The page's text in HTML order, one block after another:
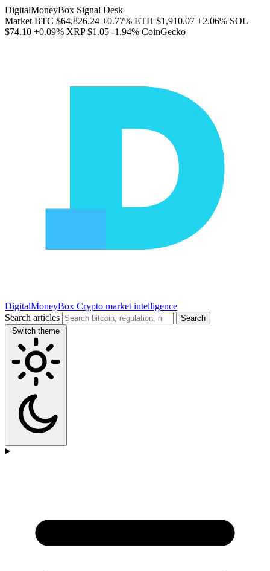
DigitalMoneyBox Signal Desk
Market BTC $64,826.24 +0.77% ETH $1,910.07 +2.06% SOL
$74.10 +0.09% XRP $1.05 -1.94% CoinGecko
DigitalMoneyBox Crypto market intelligence
Search articles
Search
Switch theme